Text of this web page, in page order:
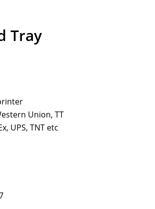
Tray
Union, TT
UPS, TNT etc